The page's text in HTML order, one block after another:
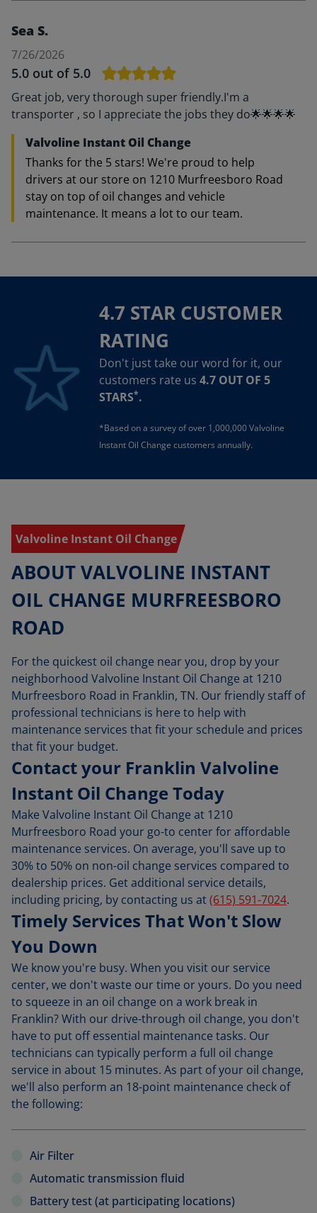
Sea S.
7/26/2026
5.0 out of 5.0
Great job, very thorough super friendly.I'm a
transporter , so I appreciate the jobs they do🌟🌟🌟🌟
Valvoline Instant Oil Change
Thanks for the 5 stars! We're proud to help
drivers at our store on 1210 Murfreesboro Road
stay on top of oil changes and vehicle
maintenance. It means a lot to our team.
4.7 STAR CUSTOMER
RATING
Don't just take our word for it, our
customers rate us 4.7 OUT OF 5
STARS*.
*Based on a survey of over 1,000,000 Valvoline
Instant Oil Change customers annually.
Valvoline Instant Oil Change
ABOUT VALVOLINE INSTANT
OIL CHANGE MURFREESBORO
ROAD
For the quickest oil change near you, drop by your
neighborhood Valvoline Instant Oil Change at 1210
Murfreesboro Road in Franklin, TN. Our friendly staff of
professional technicians is here to help with
maintenance services that fit your schedule and prices
that fit your budget.
Contact your Franklin Valvoline
Instant Oil Change Today
Make Valvoline Instant Oil Change at 1210
Murfreesboro Road your go-to center for affordable
maintenance services. On average, you'll save up to
30% to 50% on non-oil change services compared to
dealership prices. Get additional service details,
including pricing, by contacting us at(615) 591-7024.
Timely Services That Won't Slow
You Down
We know you're busy. When you visit our service
center, we don't waste our time or yours. Do you need
to squeeze in an oil change on a work break in
Franklin? With our drive-through oil change, you don't
have to put off essential maintenance tasks. Our
technicians can typically perform a full oil change
service in about 15 minutes. As part of your oil change,
we'll also perform an 18-point maintenance check of
the following:
Air Filter
Automatic transmission fluid
Battery test (at participating locations)